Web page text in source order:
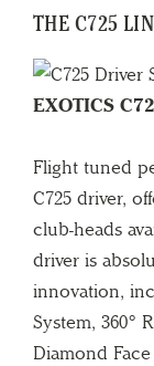
THE C725
EXOTICS
Flight tuned
C725 driver,
club-heads
driver is
innovation,
System, 360°
Diamond